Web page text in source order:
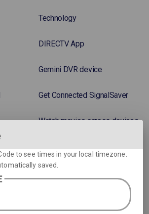
Technology
DIRECTV App
Gemini DVR device
Get Connected SignalSaver
Watch movies across devices
Rent or Buy Movies
to see times in your local timezone.
saved.